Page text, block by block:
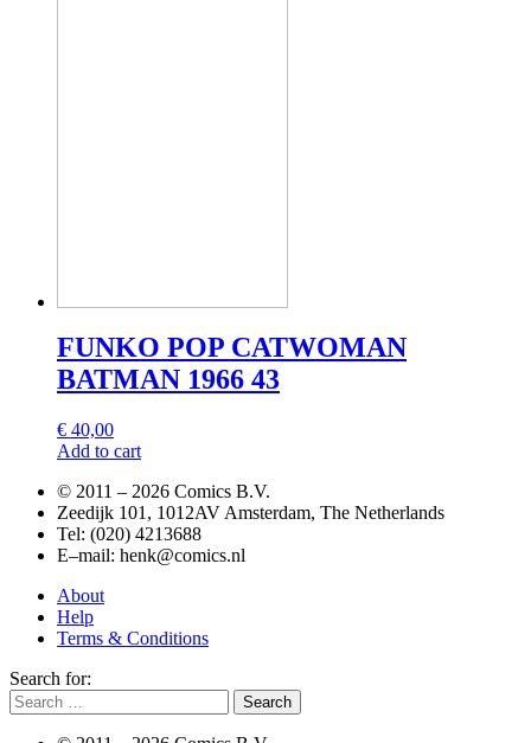
FUNKO POP CATWOMAN
BATMAN 1966 43
€ 40,00
Add to cart
© 2011 – 2026 Comics B.V.
Zeedijk 101, 1012AV Amsterdam, The Netherlands
Tel: (020) 4213688
E–mail: henk@comics.nl
About
Help
Terms & Conditions
Search for: